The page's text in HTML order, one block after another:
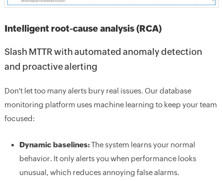
Intelligent root-cause analysis (RCA)
Slash MTTR with automated anomaly detection
and proactive alerting
Don't let too many alerts bury real issues. Our database
monitoring platform uses machine learning to keep your team
focused:
Dynamic baselines:The system learns your normal
behavior. It only alerts you when performance looks
unusual, which reduces annoying false alarms.